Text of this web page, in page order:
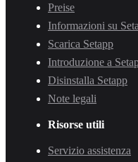
Preise
Informazioni su
Scarica Setapp
Introduzione a
Disinstalla Setapp
Note legali
Risorse utili
Servizio assistenza